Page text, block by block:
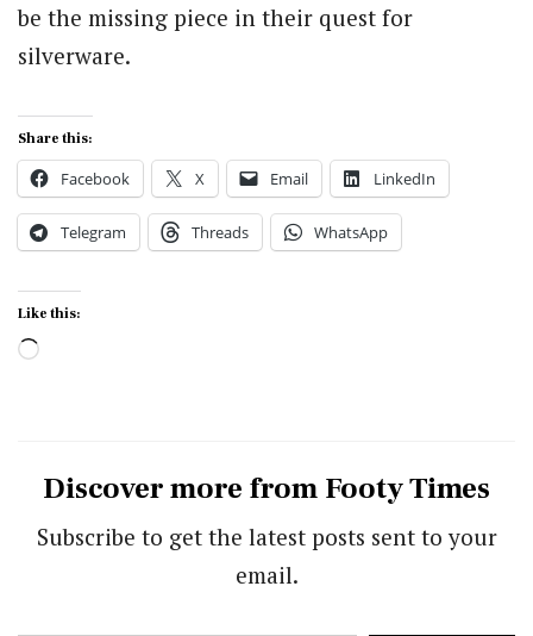
be the missing piece in their quest for
silverware.
Share this:
Facebook X Email LinkedIn
Telegram Threads WhatsApp
Like this:
Loading…
Discover more from Footy Times
Subscribe to get the latest posts sent to your
email.